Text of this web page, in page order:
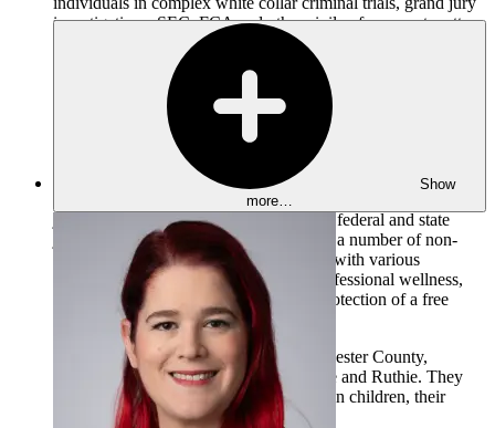
investigations, SEC, FCA and other civil enforcement matters.
He has also represented various companies and individuals in
complex litigation and First Amendment matters.
Mark is a past President of the Pennsylvania Association of
Criminal Defense Lawyers and was appointed by the
Governor to serve on the Pennsylvania Commission of
Sentencing from 2015–2019. He has testified before both the
United States Senate and Pennsylvania Senate Judiciary
Committees numerous times and various legislative and
judicial task forces on matters relating to federal and state
judicial reform. Mark has also served on a number of non-
profit Boards and continues to be active with various
volunteer organizations, focusing on professional wellness,
ensuring access to our courts, and the protection of a free
Mark resides with his wife, Diane, in Chester County,
Pennsylvania with their two dogs, Chase and Ruthie. They
enjoy spending time with their two grown children, their
partners, and their grandchild.
Show
more…